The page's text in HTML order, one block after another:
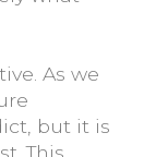
As we
but it is
This